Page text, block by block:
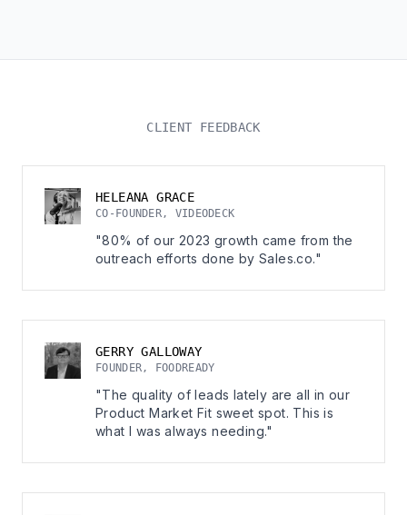
CLIENT FEEDBACK
HELEANA GRACE
CO-FOUNDER, VIDEODECK
"80% of our 2023 growth came from the
outreach efforts done by Sales.co."
GERRY GALLOWAY
FOUNDER, FOODREADY
"The quality of leads lately are all in our
Product Market Fit sweet spot. This is
what I was always needing."